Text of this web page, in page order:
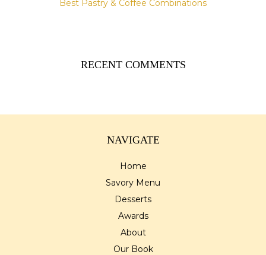
Best Pastry & Coffee Combinations
RECENT COMMENTS
NAVIGATE
Home
Savory Menu
Desserts
Awards
About
Our Book